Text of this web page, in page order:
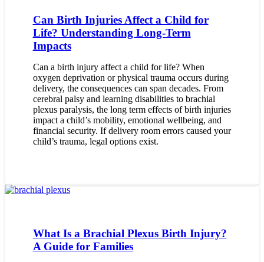
Can Birth Injuries Affect a Child for
Life? Understanding Long-Term
Impacts
Can a birth injury affect a child for life? When
oxygen deprivation or physical trauma occurs during
delivery, the consequences can span decades. From
cerebral palsy and learning disabilities to brachial
plexus paralysis, the long term effects of birth injuries
impact a child’s mobility, emotional wellbeing, and
financial security. If delivery room errors caused your
child’s trauma, legal options exist.
What Is a Brachial Plexus Birth Injury?
A Guide for Families